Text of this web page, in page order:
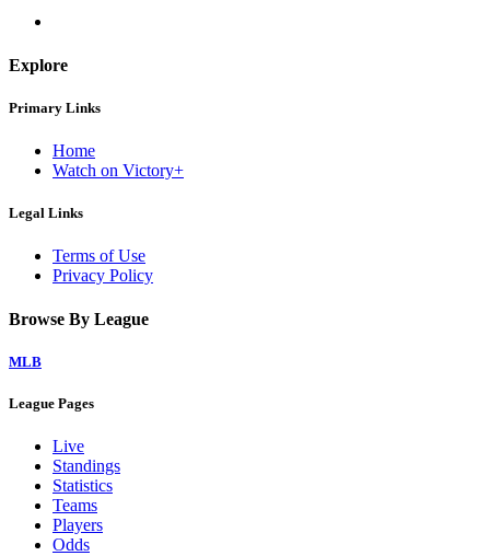
Explore
Primary Links
Home
Watch on Victory+
Legal Links
Terms of Use
Privacy Policy
Browse By League
MLB
League Pages
Live
Standings
Statistics
Teams
Players
Odds